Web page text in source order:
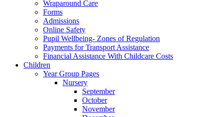
Wraparound Care
Forms
Admissions
Online Safety
Pupil Wellbeing- Zones of Regulation
Payments for Transport Assistance
Financial Assistance With Childcare Costs
Children
Year Group Pages
Nursery
September
October
November